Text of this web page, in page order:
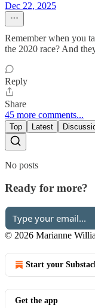
Dec 22, 2025
Remember when you
the 2020 race? And
Reply
Share
45 more comments...
Top Latest
No posts
Ready for more?
© 2026 Marianne
Start your
Get the app